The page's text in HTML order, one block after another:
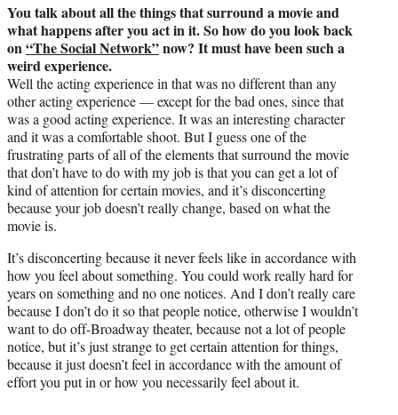
You talk about all the things that surround a movie and
what happens after you act in it. So how do you look back
on “The Social Network”now? It must have been such a
weird experience.
Well the acting experience in that was no different than any
other acting experience — except for the bad ones, since that
was a good acting experience. It was an interesting character
and it was a comfortable shoot. But I guess one of the
frustrating parts of all of the elements that surround the movie
that don’t have to do with my job is that you can get a lot of
kind of attention for certain movies, and it’s disconcerting
because your job doesn’t really change, based on what the
movie is.
It’s disconcerting because it never feels like in accordance with
how you feel about something. You could work really hard for
years on something and no one notices. And I don’t really care
because I don’t do it so that people notice, otherwise I wouldn’t
want to do off-Broadway theater, because not a lot of people
notice, but it’s just strange to get certain attention for things,
because it just doesn’t feel in accordance with the amount of
effort you put in or how you necessarily feel about it.